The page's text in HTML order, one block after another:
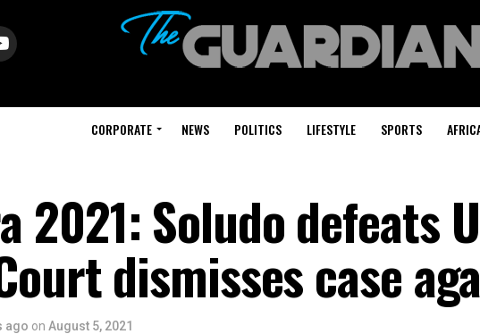
CORPORATE NEWS POLITICS LIFESTYLE SPORTS
2021: Soludo defeats
dismisses case
ago on August 5, 2021